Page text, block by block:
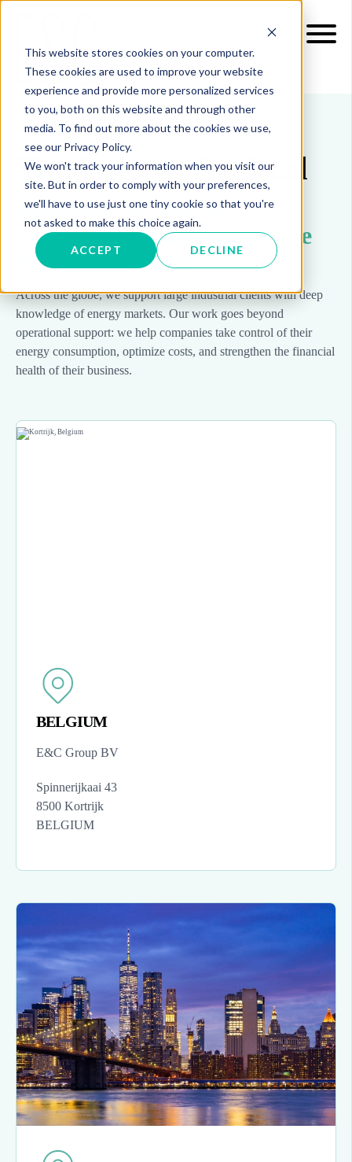
This website stores cookies on your computer.
These cookies are used to improve your website
experience and provide more personalized services
to you, both on this website and through other
media. To find out more about the cookies we use,
see our Privacy Policy.
We won't track your information when you visit our
site. But in order to comply with your preferences,
we'll have to use just one tiny cookie so that you're
not asked to make this choice again.
ACCEPT DECLINE
ABOUT US > LOCATIONS
Think global. Act local
Wherever you are, we
bring energy market expertise
that drives results
Across the globe, we support large industrial clients with deep
knowledge of energy markets. Our work goes beyond
operational support: we help companies take control of their
energy consumption, optimize costs, and strengthen the financial
health of their business.
BELGIUM
E&C Group BV
Spinnerijkaai 43
8500 Kortrijk
BELGIUM